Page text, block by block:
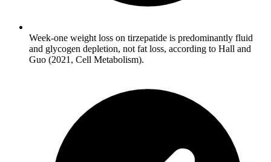
Week-one weight loss on tirzepatide is predominantly fluid
and glycogen depletion, not fat loss, according to Hall and
Guo (2021, Cell Metabolism).